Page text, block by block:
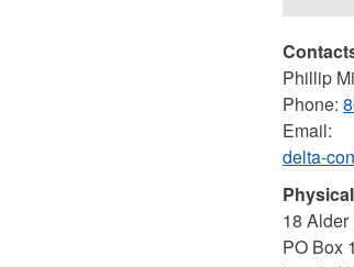
Phillip
Phone:
Email:
delta-
18
PO Box